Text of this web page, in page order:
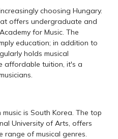
choosing Hungary.
offers undergraduate and
for Music. The
education; in addition to
holds musical
affordable tuition, it's a
is South Korea. The top
University of Arts, offers
of musical genres.